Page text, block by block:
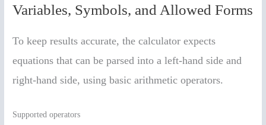
Variables, Symbols, and Allowed Forms
To keep results accurate, the calculator expects
equations that can be parsed into a left-hand side and
right-hand side, using basic arithmetic operators.
Supported operators